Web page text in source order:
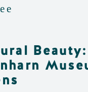
Beauty: